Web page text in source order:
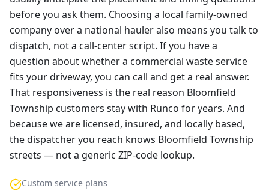
before you ask them. Choosing a local family-owned
company over a national hauler also means you talk to
dispatch, not a call-center script. If you have a
question about whether a commercial waste service
fits your driveway, you can call and get a real answer.
That responsiveness is the real reason Bloomfield
Township customers stay with Runco for years. And
because we are licensed, insured, and locally based,
the dispatcher you reach knows Bloomfield Township
streets — not a generic ZIP-code lookup.
Custom service plans